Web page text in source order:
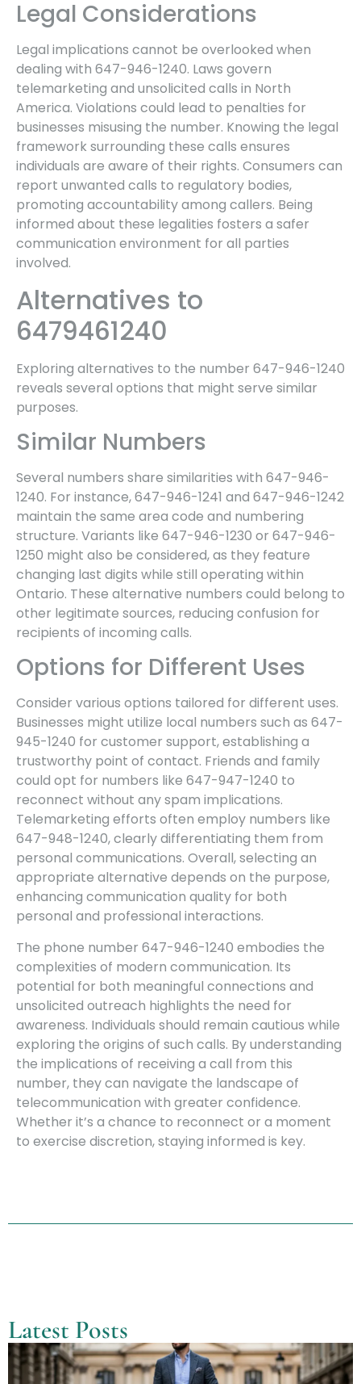
Legal Considerations
Legal implications cannot be overlooked when
dealing with 647-946-1240. Laws govern
telemarketing and unsolicited calls in North
America. Violations could lead to penalties for
businesses misusing the number. Knowing the legal
framework surrounding these calls ensures
individuals are aware of their rights. Consumers can
report unwanted calls to regulatory bodies,
promoting accountability among callers. Being
informed about these legalities fosters a safer
communication environment for all parties
involved.
Alternatives to
6479461240
Exploring alternatives to the number 647-946-1240
reveals several options that might serve similar
purposes.
Similar Numbers
Several numbers share similarities with 647-946-
1240. For instance, 647-946-1241 and 647-946-1242
maintain the same area code and numbering
structure. Variants like 647-946-1230 or 647-946-
1250 might also be considered, as they feature
changing last digits while still operating within
Ontario. These alternative numbers could belong to
other legitimate sources, reducing confusion for
recipients of incoming calls.
Options for Different Uses
Consider various options tailored for different uses.
Businesses might utilize local numbers such as 647-
945-1240 for customer support, establishing a
trustworthy point of contact. Friends and family
could opt for numbers like 647-947-1240 to
reconnect without any spam implications.
Telemarketing efforts often employ numbers like
647-948-1240, clearly differentiating them from
personal communications. Overall, selecting an
appropriate alternative depends on the purpose,
enhancing communication quality for both
personal and professional interactions.
The phone number 647-946-1240 embodies the
complexities of modern communication. Its
potential for both meaningful connections and
unsolicited outreach highlights the need for
awareness. Individuals should remain cautious while
exploring the origins of such calls. By understanding
the implications of receiving a call from this
number, they can navigate the landscape of
telecommunication with greater confidence.
Whether it’s a chance to reconnect or a moment
to exercise discretion, staying informed is key.
Latest Posts